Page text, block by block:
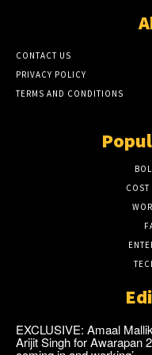
CONTACT US
PRIVACY POLICY
TERMS AND CONDITIONS
EXCLUSIVE: Amaal
Arijit Singh for Awarapan